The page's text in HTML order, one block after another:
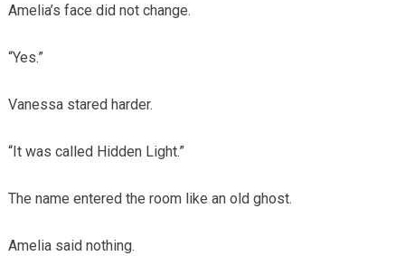
Amelia’s face did not change.
“Yes.”
Vanessa stared harder.
“It was called Hidden Light.”
The name entered the room like an old ghost.
Amelia said nothing.